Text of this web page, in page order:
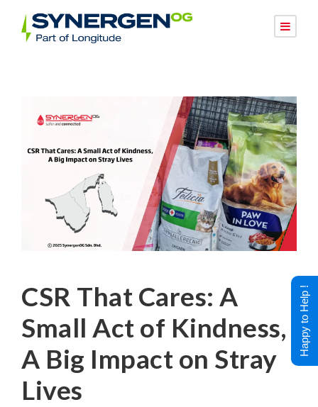
CSR That Cares: A
Small Act of Kindness,
A Big Impact on Stray
Lives
Happy to Help !